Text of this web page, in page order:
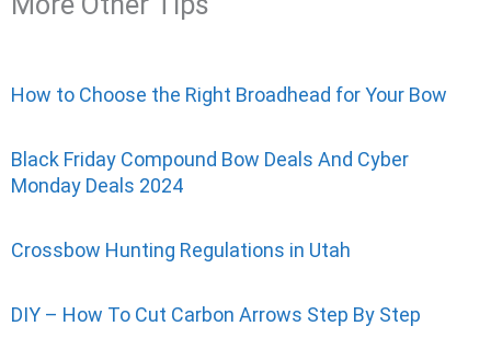
How to Choose the Right Broadhead for Your Bow
Black Friday Compound Bow Deals And Cyber
Monday Deals 2024
Crossbow Hunting Regulations in Utah
DIY – How To Cut Carbon Arrows Step By Step